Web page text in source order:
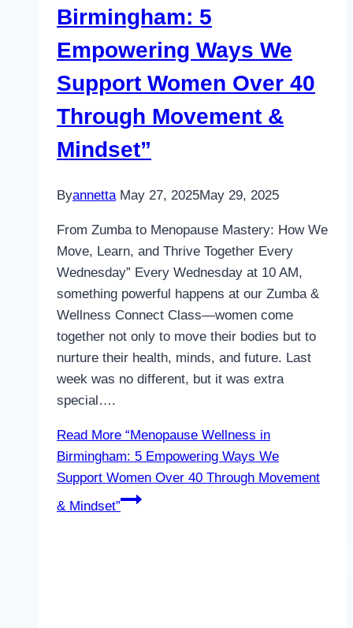
Birmingham: 5
Empowering Ways We
Support Women Over 40
Through Movement &
Mindset”
Byannetta May 27, 2025May 29, 2025
From Zumba to Menopause Mastery: How We
Move, Learn, and Thrive Together Every
Wednesday” Every Wednesday at 10 AM,
something powerful happens at our Zumba &
Wellness Connect Class—women come
together not only to move their bodies but to
nurture their health, minds, and future. Last
week was no different, but it was extra
special….
Read More “Menopause Wellness in
Birmingham: 5 Empowering Ways We
Support Women Over 40 Through Movement
& Mindset”